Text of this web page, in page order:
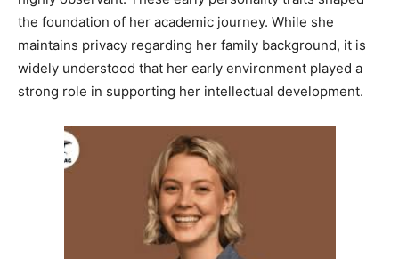
the foundation of her academic journey. While she
maintains privacy regarding her family background, it is
widely understood that her early environment played a
strong role in supporting her intellectual development.